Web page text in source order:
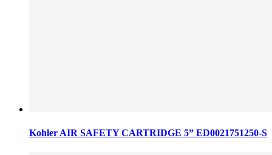
Kohler AIR SAFETY CARTRIDGE 5” ED0021751250-S